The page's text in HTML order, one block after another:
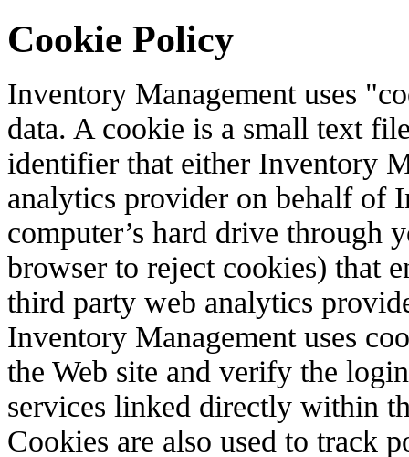
Cookie Policy
Inventory Management uses
data. A cookie is a small text
identifier that either Inventory
analytics provider on behalf of
computer’s hard drive through
browser to reject cookies) that
third party web analytics
Inventory Management uses
the Web site and verify the
services linked directly within
Cookies are also used to track